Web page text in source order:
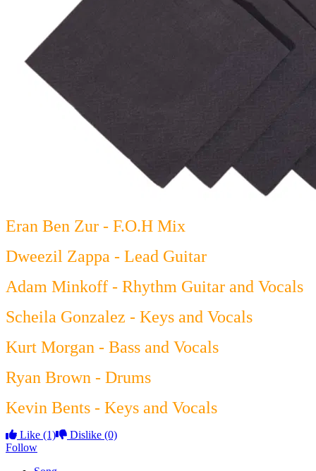
Eran Ben Zur - F.O.H Mix
Dweezil Zappa - Lead Guitar
Adam Minkoff - Rhythm Guitar and Vocals
Scheila Gonzalez - Keys and Vocals
Kurt Morgan - Bass and Vocals
Ryan Brown - Drums
Kevin Bents - Keys and Vocals
Like (1) Dislike (0)
Follow